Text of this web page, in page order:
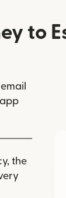
to
new
the